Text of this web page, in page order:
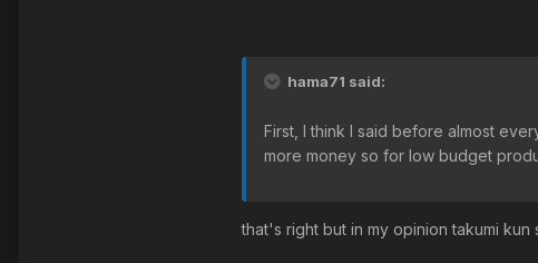
hama71 said:
First, I think I said before almost
more money so for low budget
that's right but in my opinion takumi kun